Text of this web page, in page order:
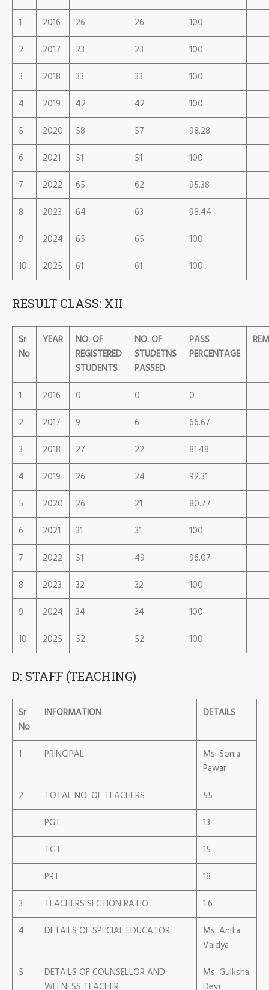
1
2016 26 26
100
2
2017 23 23
100
3
2018 33 33
100
4
2019 42 42
100
5
2020 58 57
98.28
6
2021 51 51
100
7
2022 65 62
95.38
8
2023 64 63
98.44
9
2024 65 65
100
10
2025 61 61 100
RESULT CLASS: XII
Sr
No
YEAR
NO. OF
REGISTERED
STUDENTS
NO. OF
STUDETNS
PASSED
PASS
PERCENTAGE
1 2016 0 0
0
2
2017 9 6
66.67
3
2018 27 22
81.48
4
2019 26 24
92.31
5
2020 26 21
80.77
6
2021 31 31
100
7
2022 51 49
96.07
8
2023 32 32
100
9
2024 34 34
100
10
2025 52 52 100
D: STAFF (TEACHING)
Sr
No
INFORMATION DETAILS
1 PRINCIPAL
Ms. Sonia
Pawar
2
TOTAL NO. OF TEACHERS
55
PGT
13
TGT
15
PRT
18
3
TEACHERS SECTION RATIO
1.6
4
DETAILS OF SPECIAL EDUCATOR
Ms. Anita
Vaidya
5
DETAILS OF COUNSELLOR AND
WELNESS TEACHER
Ms. Gulksha
Devi